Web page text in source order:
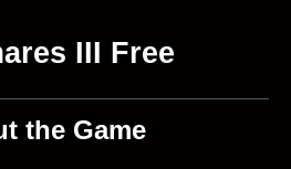
III Free
the Game